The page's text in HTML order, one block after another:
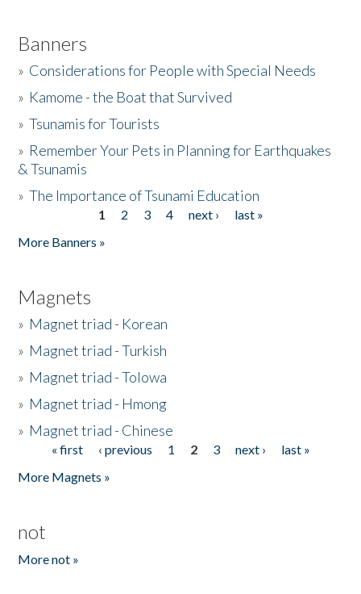
Banners
» Considerations for People with Special Needs
» Kamome - the Boat that Survived
»Tsunamis for Tourists
» Remember Your Pets in Planning for Earthquakes
& Tsunamis
»The Importance of Tsunami Education
1 2 3 4 next ›
last »
More Banners »
Magnets
» Magnet triad - Korean
» Magnet triad - Turkish
» Magnet triad - Tolowa
» Magnet triad - Hmong
» Magnet triad - Chinese
Pages« first ‹ previous 1 2 3 next ›
last »
More Magnets »
not
More not »